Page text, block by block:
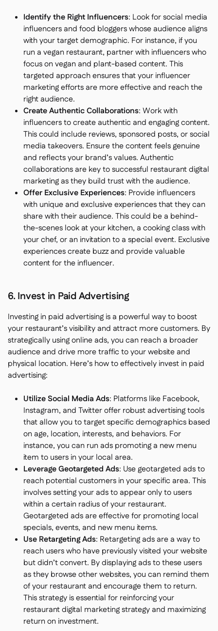
Identify the Right Influencers: Look for social media
influencers and food bloggers whose audience aligns
with your target demographic. For instance, if you
run a vegan restaurant, partner with influencers who
focus on vegan and plant-based content. This
targeted approach ensures that your influencer
marketing efforts are more effective and reach the
right audience.
Create Authentic Collaborations: Work with
influencers to create authentic and engaging content.
This could include reviews, sponsored posts, or social
media takeovers. Ensure the content feels genuine
and reflects your brand’s values. Authentic
collaborations are key to successful restaurant digital
marketing as they build trust with the audience.
Offer Exclusive Experiences: Provide influencers
with unique and exclusive experiences that they can
share with their audience. This could be a behind-
the-scenes look at your kitchen, a cooking class with
your chef, or an invitation to a special event. Exclusive
experiences create buzz and provide valuable
content for the influencer.
6. Invest in Paid Advertising
Investing in paid advertising is a powerful way to boost
your restaurant’s visibility and attract more customers. By
strategically using online ads, you can reach a broader
audience and drive more traffic to your website and
physical location. Here’s how to effectively invest in paid
advertising:
Utilize Social Media Ads: Platforms like Facebook,
Instagram, and Twitter offer robust advertising tools
that allow you to target specific demographics based
on age, location, interests, and behaviors. For
instance, you can run ads promoting a new menu
item to users in your local area.
Leverage Geotargeted Ads: Use geotargeted ads to
reach potential customers in your specific area. This
involves setting your ads to appear only to users
within a certain radius of your restaurant.
Geotargeted ads are effective for promoting local
specials, events, and new menu items.
Use Retargeting Ads: Retargeting ads are a way to
reach users who have previously visited your website
but didn’t convert. By displaying ads to these users
as they browse other websites, you can remind them
of your restaurant and encourage them to return.
This strategy is essential for reinforcing your
restaurant digital marketing strategy and maximizing
return on investment.